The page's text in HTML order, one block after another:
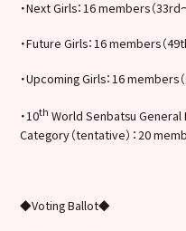
・Next Girls：16 members（33rd
・Future Girls：16 members（
・Upcoming Girls：16 members
・10th World Senbatsu
Category（tentative）：20
◆Voting Ballot◆